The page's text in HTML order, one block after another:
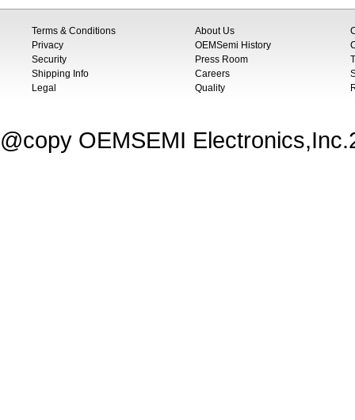
Terms & Conditions
Privacy
Security
Shipping Info
Legal
About Us
OEMSemi History
Press Room
Careers
Quality
@copy OEMSEMI